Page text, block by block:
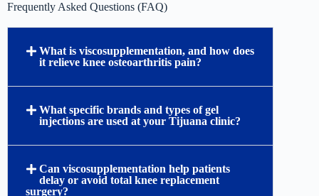
Frequently Asked Questions (FAQ)
What is viscosupplementation, and how does
it relieve knee osteoarthritis pain?
Viscosupplementation is a highly effective, non-
surgical treatment for knee osteoarthritis that
directly into the joint. In a healthy joint, synovial
fluid provides natural lubrication and shock
absorption; however, osteoarthritis degrades this
fluid. By replenishing hyaluronic acid levels, this